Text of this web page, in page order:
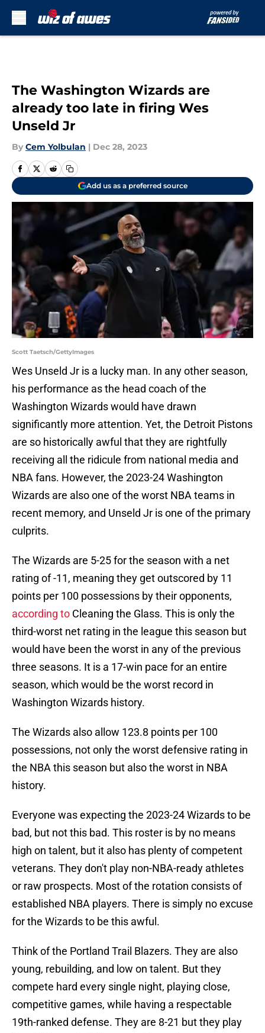
The Washington Wizards are
already too late in firing Wes
Unseld Jr
By Cem Yolbulan | Dec 28, 2023
Add us as a preferred source
Scott Taetsch/GettyImages
Wes Unseld Jr is a lucky man. In any other season,
his performance as the head coach of the
Washington Wizards would have drawn
significantly more attention. Yet, the Detroit Pistons
are so historically awful that they are rightfully
receiving all the ridicule from national media and
NBA fans. However, the 2023-24 Washington
Wizards are also one of the worst NBA teams in
recent memory, and Unseld Jr is one of the primary
culprits.
The Wizards are 5-25 for the season with a net
rating of -11, meaning they get outscored by 11
points per 100 possessions by their opponents,
according to Cleaning the Glass. This is only the
third-worst net rating in the league this season but
would have been the worst in any of the previous
three seasons. It is a 17-win pace for an entire
season, which would be the worst record in
Washington Wizards history.
The Wizards also allow 123.8 points per 100
possessions, not only the worst defensive rating in
the NBA this season but also the worst in NBA
history.
Everyone was expecting the 2023-24 Wizards to be
bad, but not this bad. This roster is by no means
high on talent, but it also has plenty of competent
veterans. They don't play non-NBA-ready athletes
or raw prospects. Most of the rotation consists of
established NBA players. There is simply no excuse
for the Wizards to be this awful.
Think of the Portland Trail Blazers. They are also
young, rebuilding, and low on talent. But they
compete hard every single night, playing close,
competitive games, while having a respectable
19th-ranked defense. They are 8-21 but they play